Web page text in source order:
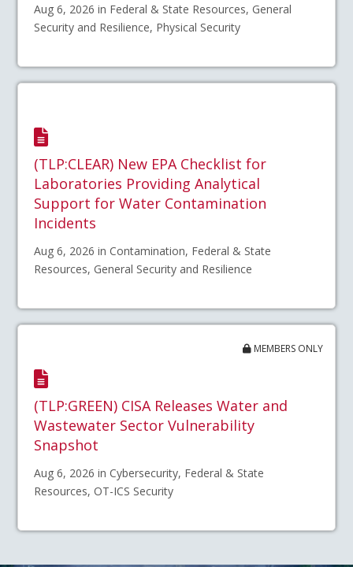
Aug 6, 2026 in Federal & State Resources, General
Security and Resilience, Physical Security
(TLP:CLEAR) New EPA Checklist for
Laboratories Providing Analytical
Support for Water Contamination
Incidents
Aug 6, 2026 in Contamination, Federal & State
Resources, General Security and Resilience
MEMBERS ONLY
(TLP:GREEN) CISA Releases Water and
Wastewater Sector Vulnerability
Snapshot
Aug 6, 2026 in Cybersecurity, Federal & State
Resources, OT-ICS Security